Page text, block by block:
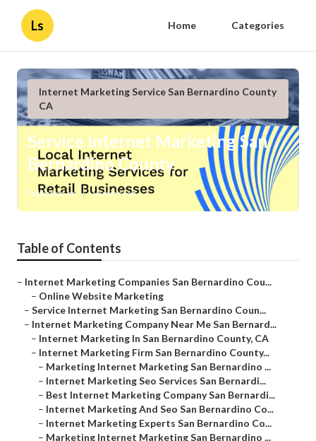
Ls Home Categories
Internet Marketing Service San Bernardino County
CA
Service Internet Marketing San
Bernardino County
Published en 10 min read
Table of Contents
– Internet Marketing Companies San Bernardino Cou...
– Online Website Marketing
– Service Internet Marketing San Bernardino Coun...
– Internet Marketing Company Near Me San Bernard...
– Internet Marketing In San Bernardino County, CA
– Internet Marketing Firm San Bernardino County...
– Marketing Internet Marketing San Bernardino ...
– Internet Marketing Seo Services San Bernardi...
– Best Internet Marketing Company San Bernardi...
– Internet Marketing And Seo San Bernardino Co...
– Internet Marketing Experts San Bernardino Co...
– Marketing Internet Marketing San Bernardino ...